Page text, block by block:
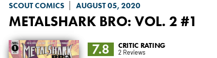
SCOUT COMICS AUGUST 05, 2020
METALSHARK BRO: VOL. 2 #1
7.8 CRITIC RATING
2 Reviews